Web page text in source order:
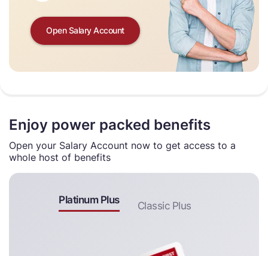
Open Salary Account
Enjoy power packed benefits
Open your Salary Account now to get access to a
whole host of benefits
Platinum Plus Classic Plus